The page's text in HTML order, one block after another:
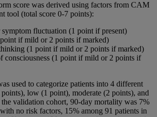
score was derived using factors from CAM
tool (total score 0-7 points):
symptom fluctuation (1 point if present)
if mild or 2 points if marked)
(1 point if mild or 2 points if marked)
consciousness (1 point if mild or 2 points if
used to categorize patients into 4 different
low (1 point), moderate (2 points), and
validation cohort, 90-day mortality was 7%
no risk factors, 15% among 91 patients in